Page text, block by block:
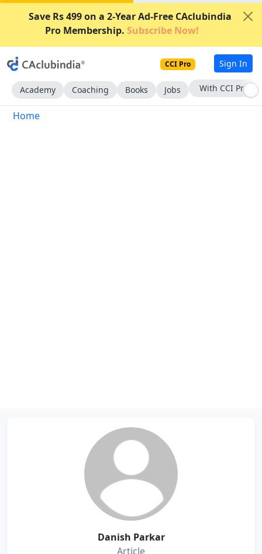
Save Rs 499 on a 2-Year Ad-Free CAclubindia
Pro Membership. Subscribe Now!
CCI Pro Sign In
Academy Coaching Books Jobs With CCI Pro
Home
Danish Parkar
Article